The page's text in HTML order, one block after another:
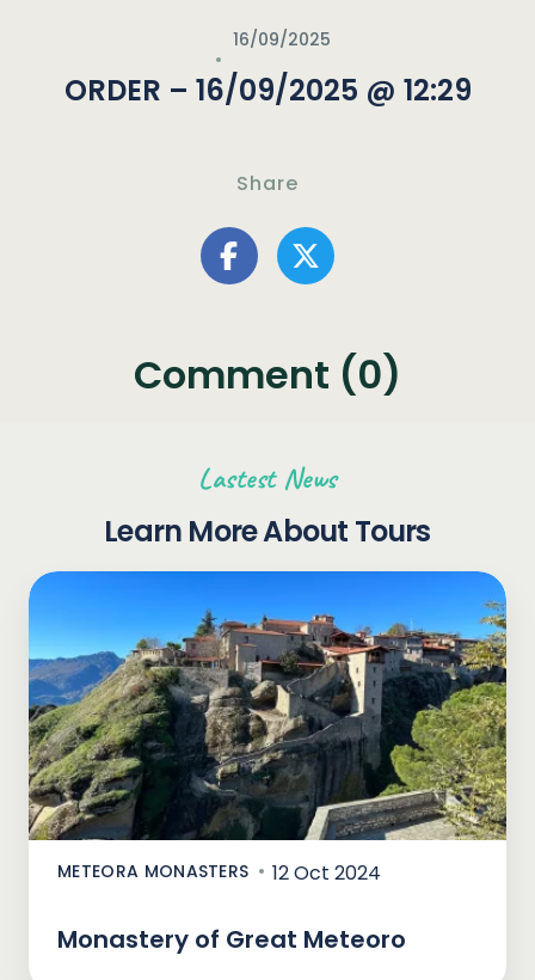
16/09/2025
ORDER – 16/09/2025 @ 12:29
Share
Comment (0)
Lastest News
Learn More About Tours
METEORA MONASTERS 12 Oct 2024
Monastery of Great Meteoro